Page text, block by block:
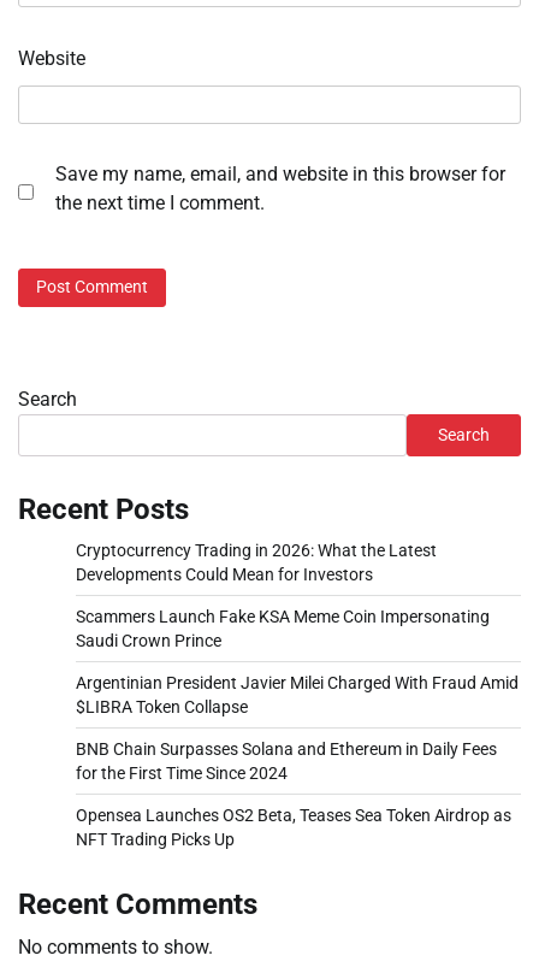
Website
Save my name, email, and website in this browser for
the next time I comment.
Search
Search
Recent Posts
Cryptocurrency Trading in 2026: What the Latest
Developments Could Mean for Investors
Scammers Launch Fake KSA Meme Coin Impersonating
Saudi Crown Prince
Argentinian President Javier Milei Charged With Fraud Amid
$LIBRA Token Collapse
BNB Chain Surpasses Solana and Ethereum in Daily Fees
for the First Time Since 2024
Opensea Launches OS2 Beta, Teases Sea Token Airdrop as
NFT Trading Picks Up
Recent Comments
No comments to show.